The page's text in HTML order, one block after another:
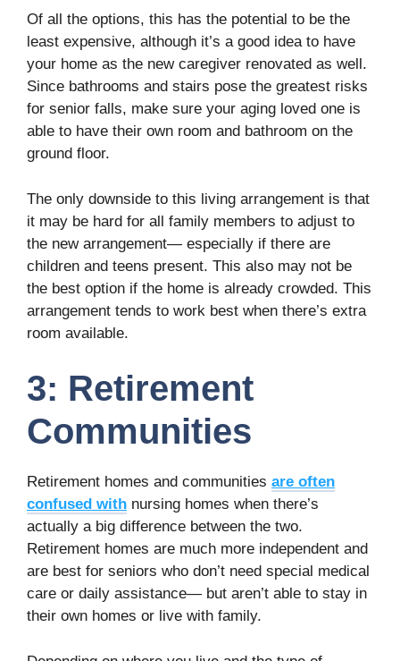
Of all the options, this has the potential to be the
least expensive, although it’s a good idea to have
your home as the new caregiver renovated as well.
Since bathrooms and stairs pose the greatest risks
for senior falls, make sure your aging loved one is
able to have their own room and bathroom on the
ground floor.
The only downside to this living arrangement is that
it may be hard for all family members to adjust to
the new arrangement— especially if there are
children and teens present. This also may not be
the best option if the home is already crowded. This
arrangement tends to work best when there’s extra
room available.
3: Retirement
Communities
Retirement homes and communities are often
confused with nursing homes when there’s
actually a big difference between the two.
Retirement homes are much more independent and
are best for seniors who don’t need special medical
care or daily assistance— but aren’t able to stay in
their own homes or live with family.